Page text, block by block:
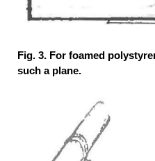
Fig. 3. For foamed
such a plane.